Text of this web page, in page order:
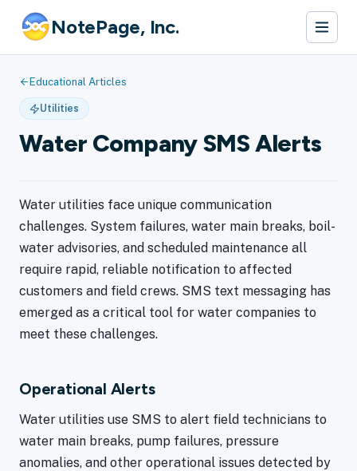
NotePage, Inc.
Educational Articles
Utilities
Water Company SMS Alerts
Water utilities face unique communication
challenges. System failures, water main breaks, boil-
water advisories, and scheduled maintenance all
require rapid, reliable notification to affected
customers and field crews. SMS text messaging has
emerged as a critical tool for water companies to
meet these challenges.
Operational Alerts
Water utilities use SMS to alert field technicians to
water main breaks, pump failures, pressure
anomalies, and other operational issues detected by